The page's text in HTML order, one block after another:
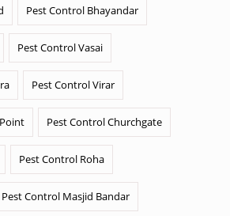
Pest Control Bhayandar
Pest Control Vasai
Pest Control Virar
Pest Control Churchgate
Pest Control Roha
Pest Control Masjid Bandar